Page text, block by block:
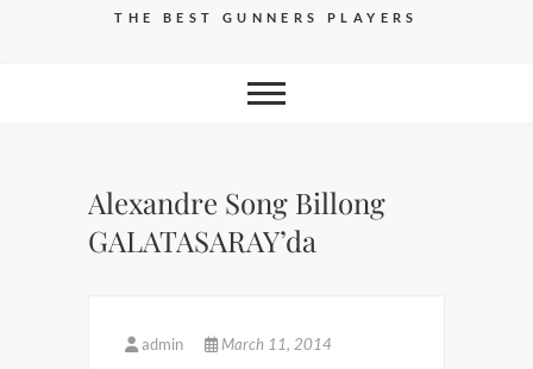
THE BEST GUNNERS PLAYERS
Alexandre Song Billong
GALATASARAY’da
admin March 11, 2014